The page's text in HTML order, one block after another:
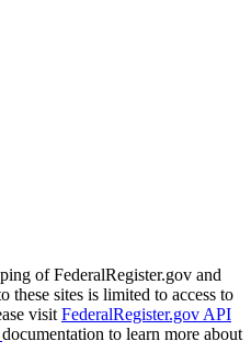
of FederalRegister.gov and
these sites is limited to access to
visit FederalRegister.gov API
documentation to learn more about